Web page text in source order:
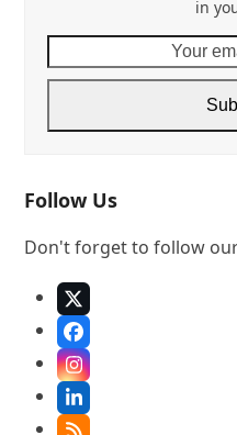
in
email
Follow Us
Don't forget to follow
X
Facebook
Instagram
LinkedIn